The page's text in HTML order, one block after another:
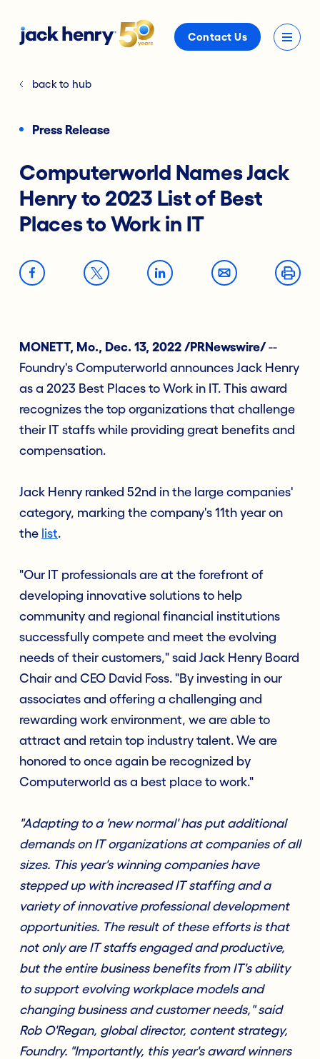
Contact Us
back to hub
Press Release
Computerworld Names Jack
Henry to 2023 List of Best
Places to Work in IT
MONETT, Mo., Dec. 13, 2022 /PRNewswire/--
Foundry's Computerworld announces Jack Henry
as a 2023 Best Places to Work in IT. This award
recognizes the top organizations that challenge
their IT staffs while providing great benefits and
compensation.
Jack Henry ranked 52nd in the large companies'
category, marking the company's 11th year on
the list.
"Our IT professionals are at the forefront of
developing innovative solutions to help
community and regional financial institutions
successfully compete and meet the evolving
needs of their customers," said Jack Henry Board
Chair and CEO David Foss. "By investing in our
associates and offering a challenging and
rewarding work environment, we are able to
attract and retain top industry talent. We are
honored to once again be recognized by
Computerworld as a best place to work."
"Adapting to a 'new normal' has put additional
demands on IT organizations at companies of all
sizes. This year's winning companies have
stepped up with increased IT staffing and a
variety of innovative professional development
opportunities. The result of these efforts is that
not only are IT staffs engaged and productive,
but the entire business benefits from IT's ability
to support evolving workplace models and
changing business and customer needs," said
Rob O'Regan, global director, content strategy,
Foundry. "Importantly, this year's award winners